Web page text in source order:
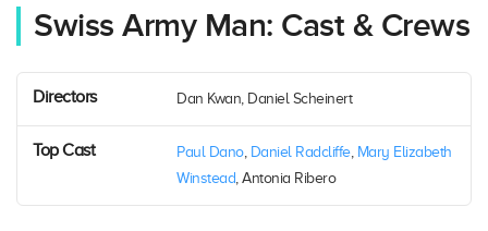
Swiss Army Man: Cast & Crews
Directors Dan Kwan, Daniel Scheinert
Top Cast Paul Dano, Daniel Radcliffe, Mary Elizabeth
Winstead, Antonia Ribero